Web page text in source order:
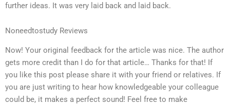
further ideas. It was very laid back and laid back.
Noneedtostudy Reviews
Now! Your original feedback for the article was nice. The author
gets more credit than I do for that article… Thanks for that! If
you like this post please share it with your friend or relatives. If
you are just writing to hear how knowledgeable your colleague
could be, it makes a perfect sound! Feel free to make